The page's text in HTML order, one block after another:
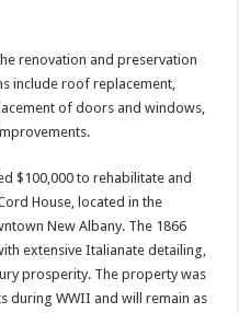
renovation and preservation
include roof replacement,
of doors and windows,
$100,000 to rehabilitate and
House, located in the
New Albany. The 1866
extensive Italianate detailing,
prosperity. The property was
during WWII and will remain as